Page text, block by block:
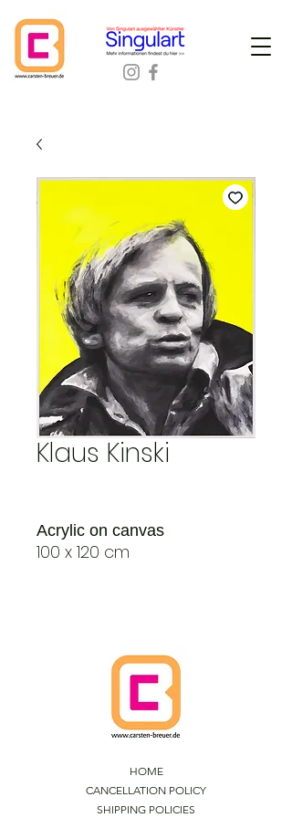
Klaus Kinski
Acrylic on canvas
100 x 120 cm
HOME
CANCELLATION POLICY
SHIPPING POLICIES